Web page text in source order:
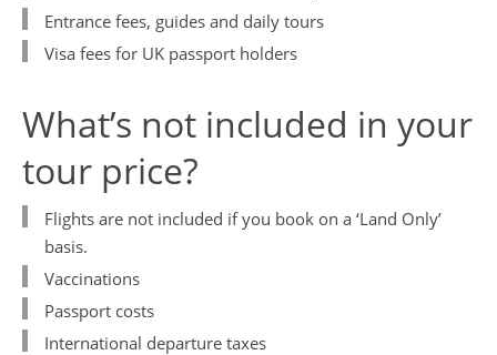
Entrance fees, guides and daily tours
Visa fees for UK passport holders
What’s not included in your
tour price?
Flights are not included if you book on a ‘Land Only’
basis.
Vaccinations
Passport costs
International departure taxes